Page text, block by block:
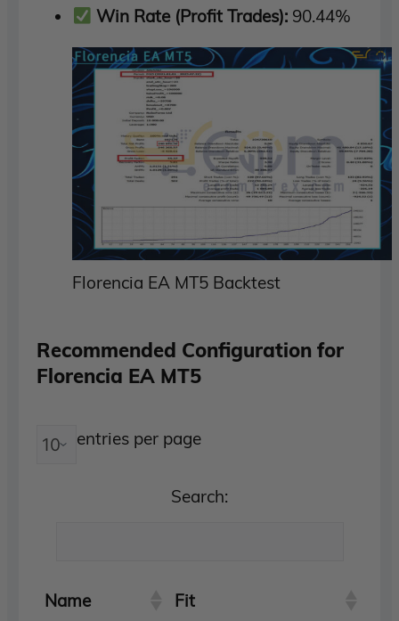
Win Rate (Profit Trades): 90.44%
Florencia EA MT5 Backtest
Recommended Configuration for
Florencia EA MT5
entries per page
Search:
Name
Fit